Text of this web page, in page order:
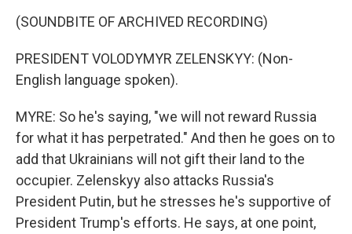
(SOUNDBITE OF ARCHIVED RECORDING)
PRESIDENT VOLODYMYR ZELENSKYY: (Non-
English language spoken).
MYRE: So he's saying, "we will not reward Russia
for what it has perpetrated." And then he goes on to
add that Ukrainians will not gift their land to the
occupier. Zelenskyy also attacks Russia's
President Putin, but he stresses he's supportive of
President Trump's efforts. He says, at one point,